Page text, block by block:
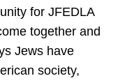
for JFEDLA
together and
Jews have
society,